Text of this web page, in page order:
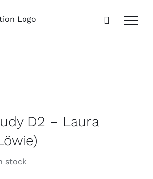
D2 – Laura
stock